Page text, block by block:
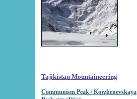
Tajikistan Mountaineering
Communism Peak / Korzhenevskaya